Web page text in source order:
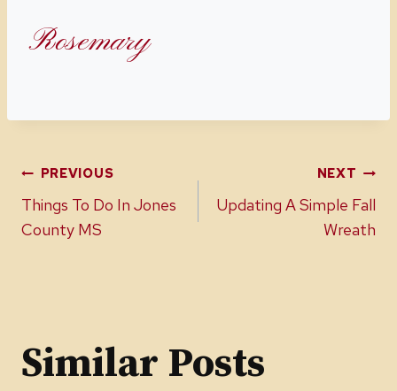
Rosemary
Post
navigation
PREVIOUS
Things To Do In Jones
County MS
NEXT
Updating A Simple Fall
Wreath
Similar Posts